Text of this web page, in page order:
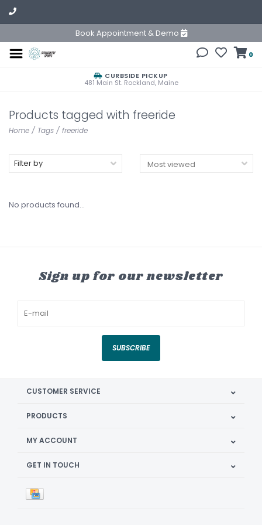
Book Appointment & Demo
0
CURBSIDE PICKUP
481 Main St. Rockland, Maine
Products tagged with freeride
Home / Tags / freeride
Filter by
No products found...
Sign up for our newsletter
SUBSCRIBE
CUSTOMER SERVICE
PRODUCTS
MY ACCOUNT
GET IN TOUCH